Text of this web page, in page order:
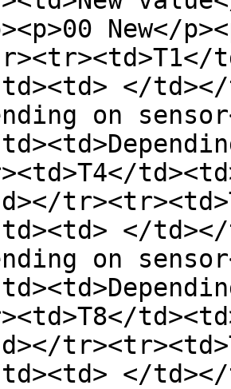
New</
</
on
</
on
td><td> </